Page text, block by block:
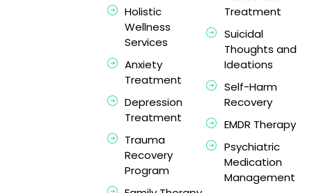
Holistic
Wellness
Services
Anxiety
Treatment
Depression
Treatment
Trauma
Recovery
Program
Treatment
Suicidal
Thoughts and
Ideations
Self-Harm
Recovery
EMDR Therapy
Psychiatric
Medication
Management